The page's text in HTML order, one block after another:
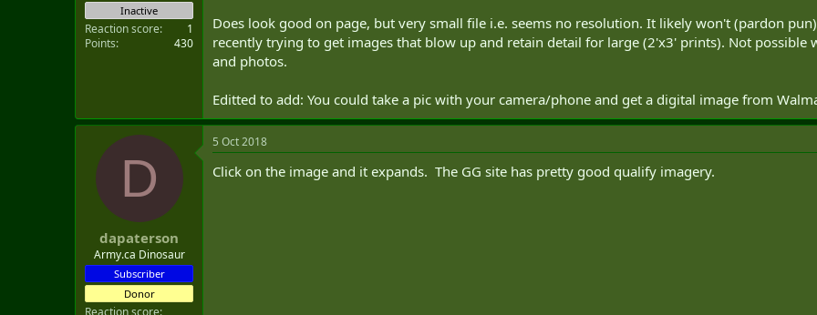
Inactive
Reaction score
1
Points
430
Does look good on page, but very small file i.e. seems no resolution. It likely won't (pardon
recently trying to get images that blow up and retain detail for large (2'x3' prints). Not possible
and photos.
Editted to add: You could take a pic with your camera/phone and get a digital image from
D
dapaterson
Army.ca Dinosaur
Subscriber
Donor
Reaction score
5 Oct 2018
Click on the image and it expands. The GG site has pretty good qualify imagery.